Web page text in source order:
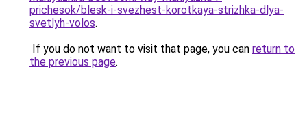
prichesok/blesk-i-svezhest-korotkaya-strizhka-dlya-
svetlyh-volos.
If you do not want to visit that page, you can return to
the previous page.